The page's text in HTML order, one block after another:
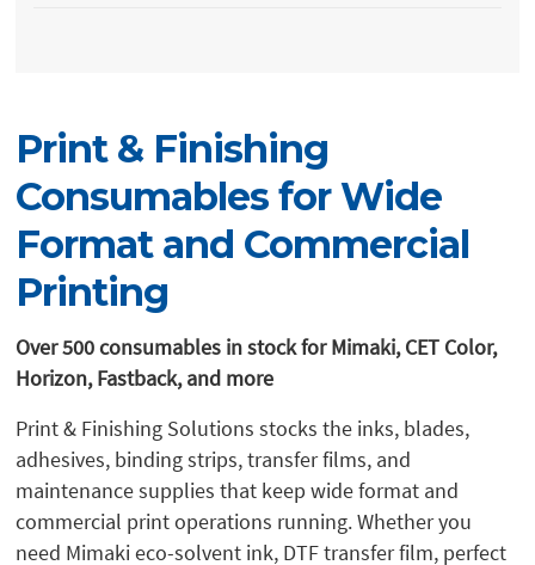
Print & Finishing
Consumables for Wide
Format and Commercial
Printing
Over 500 consumables in stock for Mimaki, CET Color,
Horizon, Fastback, and more
Print & Finishing Solutions stocks the inks, blades,
adhesives, binding strips, transfer films, and
maintenance supplies that keep wide format and
commercial print operations running. Whether you
need Mimaki eco-solvent ink, DTF transfer film, perfect